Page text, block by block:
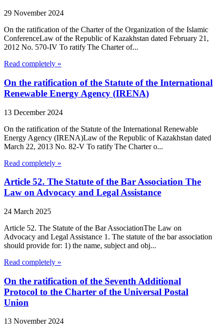
29 November 2024
On the ratification of the Charter of the Organization of the Islamic
ConferenceLaw of the Republic of Kazakhstan dated February 21,
2012 No. 570-IV To ratify The Charter of...
Read completely »
On the ratification of the Statute of the International
Renewable Energy Agency (IRENA)
13 December 2024
On the ratification of the Statute of the International Renewable
Energy Agency (IRENA)Law of the Republic of Kazakhstan dated
March 22, 2013 No. 82-V To ratify The Charter o...
Read completely »
Article 52. The Statute of the Bar Association The
Law on Advocacy and Legal Assistance
24 March 2025
Article 52. The Statute of the Bar AssociationThe Law on
Advocacy and Legal Assistance 1. The statute of the bar association
should provide for: 1) the name, subject and obj...
Read completely »
On the ratification of the Seventh Additional
Protocol to the Charter of the Universal Postal
Union
13 November 2024